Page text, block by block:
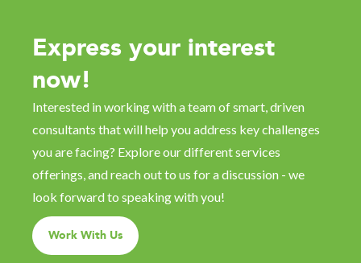
Express your interest
now!
Interested in working with a team of smart, driven
consultants that will help you address key challenges
you are facing? Explore our different services
offerings, and reach out to us for a discussion - we
look forward to speaking with you!
Work With Us